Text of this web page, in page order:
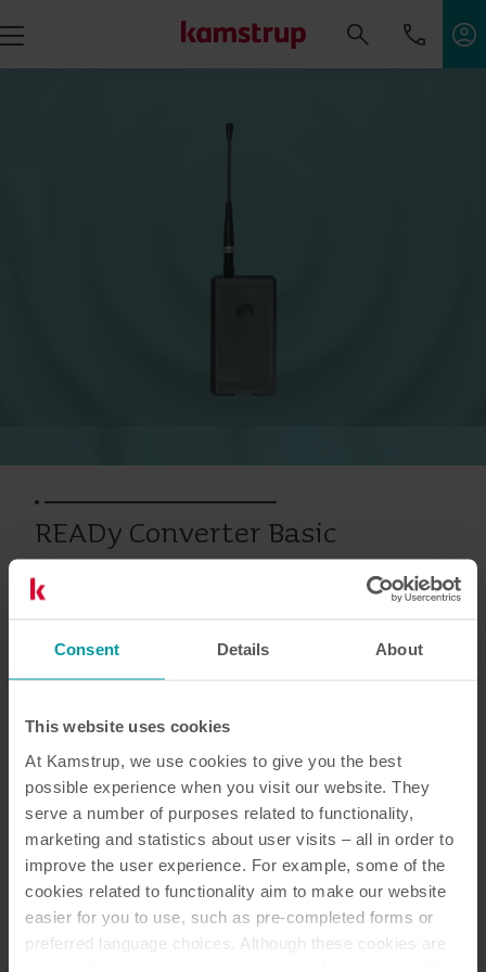
Consent Details About
This website uses cookies
At Kamstrup, we use cookies to give you the best
possible experience when you visit our website. They
serve a number of purposes related to functionality,
marketing and statistics about user visits – all in order to
improve the user experience. For example, some of the
cookies related to functionality aim to make our website
easier for you to use, such as pre-completed forms or
preferred language choices. Although these cookies are
READy Converter Basic
Dokumentasjon
Dokumenter totalt
Datablad(1 )